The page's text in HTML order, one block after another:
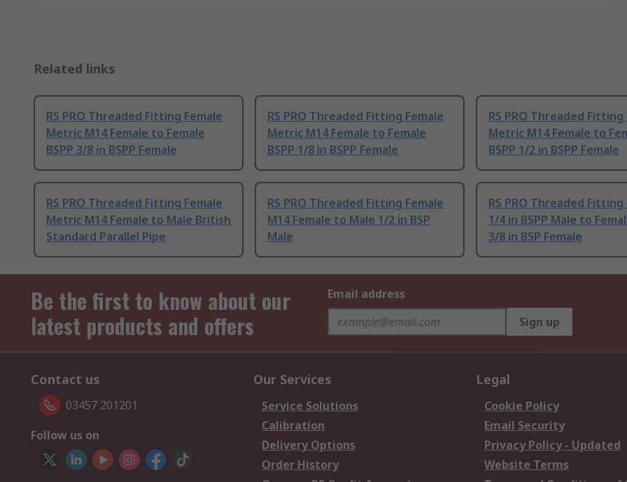
Related links
RS PRO Threaded Fitting Female
Metric M14 Female to Female
BSPP 3/8 in BSPP Female
RS PRO Threaded Fitting Female
Metric M14 Female to Female
BSPP 1/8 in BSPP Female
RS PRO Threaded Fitting
Metric M14 Female to
BSPP 1/2 in BSPP Female
RS PRO Threaded Fitting Female
Metric M14 Female to Male British
Standard Parallel Pipe
RS PRO Threaded Fitting Female
M14 Female to Male 1/2 in BSP
Male
RS PRO Threaded Fitting
1/4 in BSPP Male to
3/8 in BSP Female
Be the first to know about our
latest products and offers
Email address
Sign up
Contact us
03457 201201
Follow us on
Our Services
Service Solutions
Calibration
Delivery Options
Order History
Legal
Cookie Policy
Email Security
Privacy Policy - Updated
Website Terms